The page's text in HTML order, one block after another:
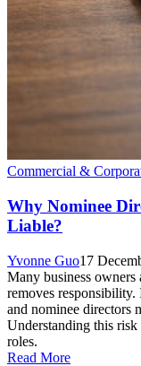
Commercial &
Why Nominee
Liable?
Yvonne Guo17
Many business
removes
and nominee directors
Understanding this
roles.
Read More